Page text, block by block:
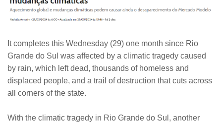
It completes this Wednesday (29) one month since Rio
Grande do Sul was affected by a climatic tragedy caused
by rain, which left dead, thousands of homeless and
displaced people, and a trail of destruction that cuts across
all corners of the state.
With the climatic tragedy in Rio Grande do Sul, another